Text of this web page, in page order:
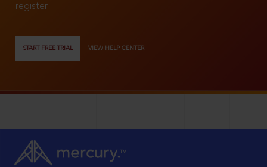
register!
START FREE TRIAL VIEW HELP CENTER